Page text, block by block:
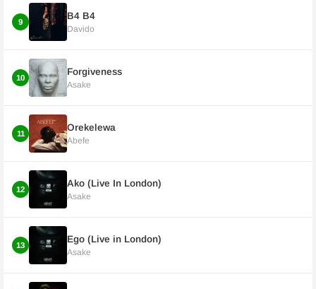
9
B4 B4
Davido
10
Forgiveness
Asake
11
Orekelewa
Abefe
12
Ako (Live In London)
Asake
13
Ego (Live in London)
Asake